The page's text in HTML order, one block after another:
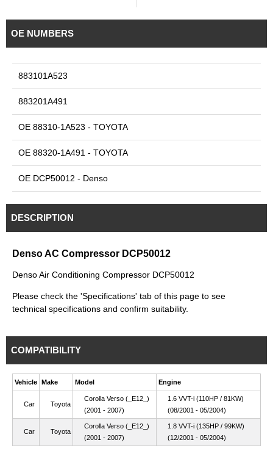
OE NUMBERS
883101A523
883201A491
OE 88310-1A523 - TOYOTA
OE 88320-1A491 - TOYOTA
OE DCP50012 - Denso
DESCRIPTION
Denso AC Compressor DCP50012
Denso Air Conditioning Compressor DCP50012
Please check the 'Specifications' tab of this page to see
technical specifications and confirm suitability.
COMPATIBILITY
Vehicle Make Model Engine
Car Toyota
Corolla Verso (_E12_)
(2001 - 2007)
1.6 VVT-i (110HP / 81KW)
(08/2001 - 05/2004)
Car Toyota
Corolla Verso (_E12_)
(2001 - 2007)
1.8 VVT-i (135HP / 99KW)
(12/2001 - 05/2004)